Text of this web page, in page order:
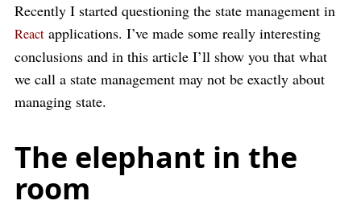
Recently I started questioning the state management in
React applications. I’ve made some really interesting
conclusions and in this article I’ll show you that what
we call a state management may not be exactly about
managing state.
The elephant in the
room